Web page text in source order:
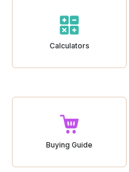
Calculators
Buying Guide